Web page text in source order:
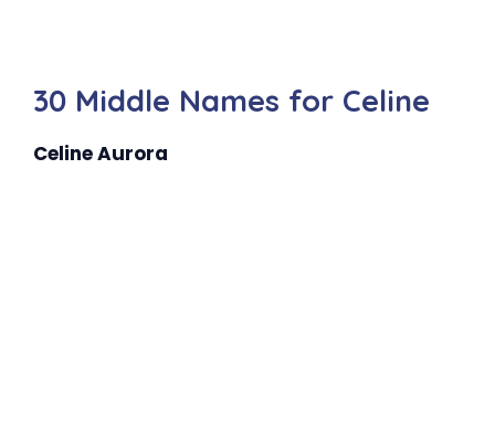
30 Middle Names for Celine
Celine Aurora